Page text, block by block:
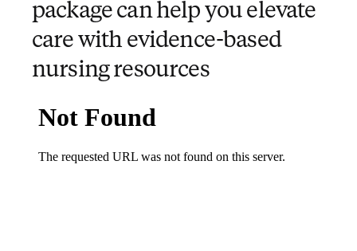
package can help you elevate
care with evidence-based
nursing resources